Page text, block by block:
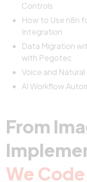
Controls
How to Use n8n
Integration
Data Migration
with Pegotec
Voice and
AI Workflow
From
We